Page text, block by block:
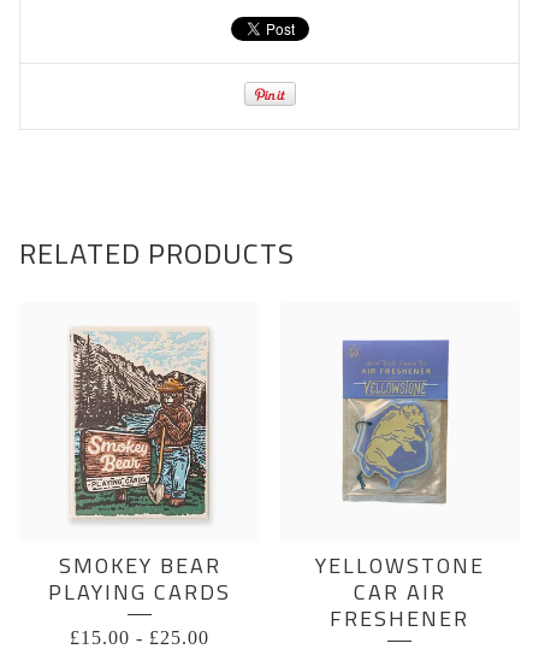
RELATED PRODUCTS
SMOKEY BEAR
PLAYING CARDS
£15.00 - £25.00
YELLOWSTONE
CAR AIR
FRESHENER